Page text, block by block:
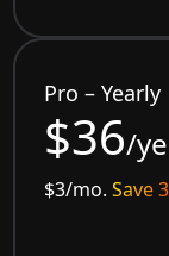
Pro – Yearly
$36/
$3/mo.Save